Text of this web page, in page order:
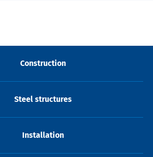
Construction
Steel structures
Installation